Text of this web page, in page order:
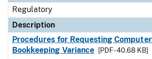
Regulatory
Description
Procedures for Requesting
Bookkeeping Variance
[PDF - 40.68 KB]